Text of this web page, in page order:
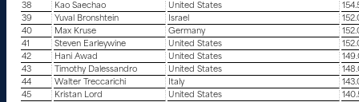
38
Kao Saechao United States
39
Yuval Bronshtein Israel
40
Max Kruse Germany
41
Steven Earleywine United States
42
Hani Awad United States
43
Timothy Dalessandro United States
44
Walter Treccarichi Italy
45
Kristan Lord United States